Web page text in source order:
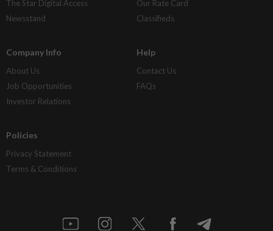
The Star Digital Access
Newsstand
Our Rate Card
Classifieds
Company Info
About Us
Job Opportunities
Investor Relations
Help
Contact Us
FAQs
Policies
Privacy Statement
Terms & Conditions